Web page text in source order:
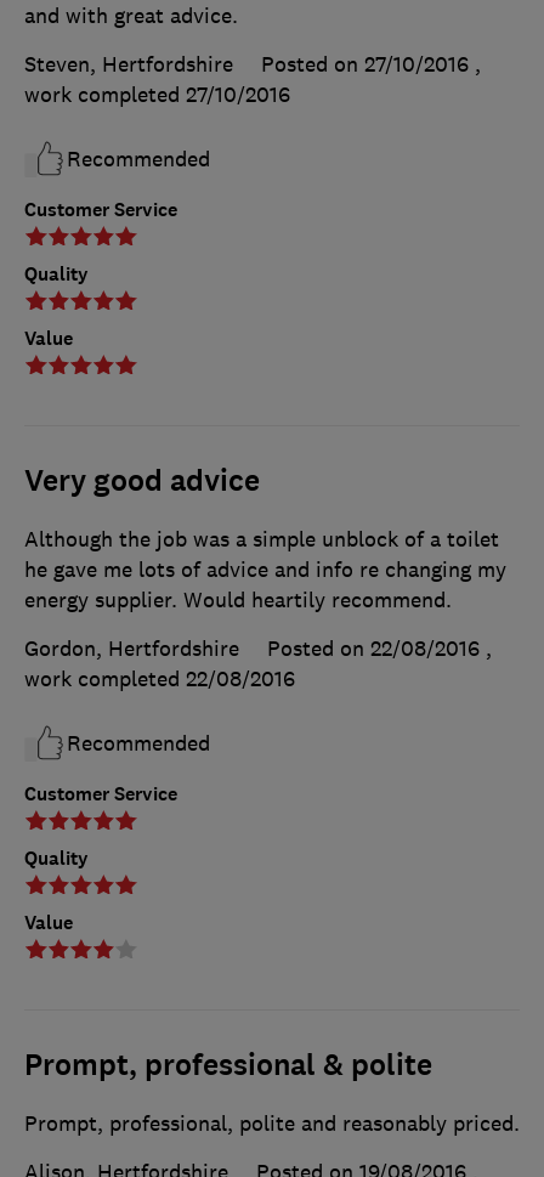
Customer Service
Quality
Value
and with great advice.
Steven, Hertfordshire
Posted on 27/10/2016 ,
work completed 27/10/2016
Recommended
Very good advice
Customer Service
Quality
Value
Although the job was a simple unblock of a toilet
he gave me lots of advice and info re changing my
energy supplier. Would heartily recommend.
Gordon, Hertfordshire
Posted on 22/08/2016 ,
work completed 22/08/2016
Recommended
Prompt, professional & polite
Prompt, professional, polite and reasonably priced.